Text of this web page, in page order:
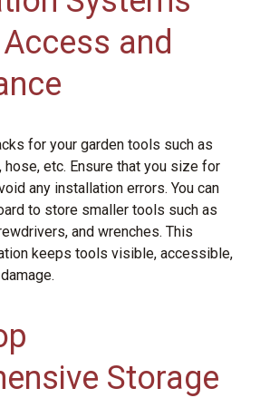
and
for your garden tools such as
hose, etc. Ensure that you size for
any installation errors. You can
to store smaller tools such as
and wrenches. This
keeps tools visible, accessible,
Storage